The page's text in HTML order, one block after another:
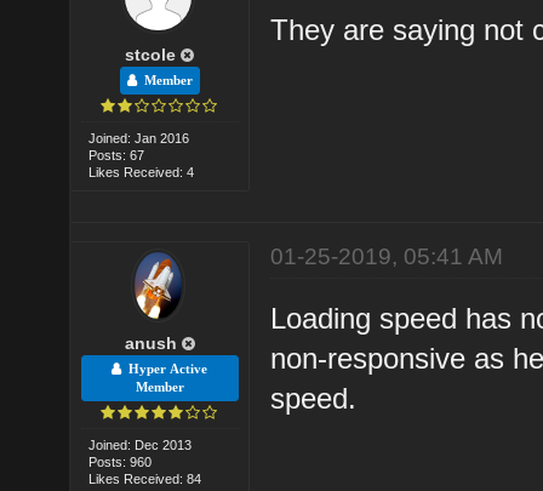
stcole
Member
Joined: Jan 2016
Posts: 67
Likes Received: 4
They are saying not
anush
Hyper Active
Member
Joined: Dec 2013
Posts: 960
Likes Received: 84
01-25-2019, 05:41 AM
Loading speed has
non-responsive as
speed.